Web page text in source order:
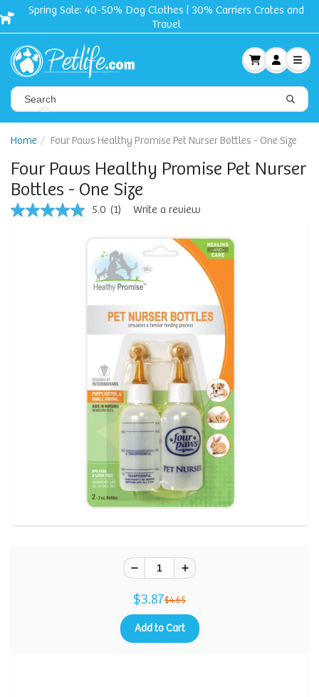
Spring Sale: 40-50% Dog Clothes | 30% Carriers Crates and
Travel
Home Four Paws Healthy Promise Pet Nurser Bottles - One Size
Four Paws Healthy Promise Pet Nurser
Bottles - One Size
5.0
5.0 (1) Write a review
$3.87$4.65
Add to Cart